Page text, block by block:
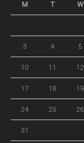
M T W
3 4 5
10 11 12
17 18 19
24 25 26
31